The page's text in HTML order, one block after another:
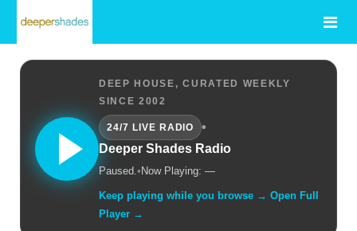
DEEP HOUSE, CURATED WEEKLY
SINCE 2002
24/7 LIVE RADIO
•
Deeper Shades Radio
Paused.• Now Playing: —
Keep playing while you browse → Open Full
Player →